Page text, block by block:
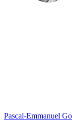
Pascal-Emmanuel